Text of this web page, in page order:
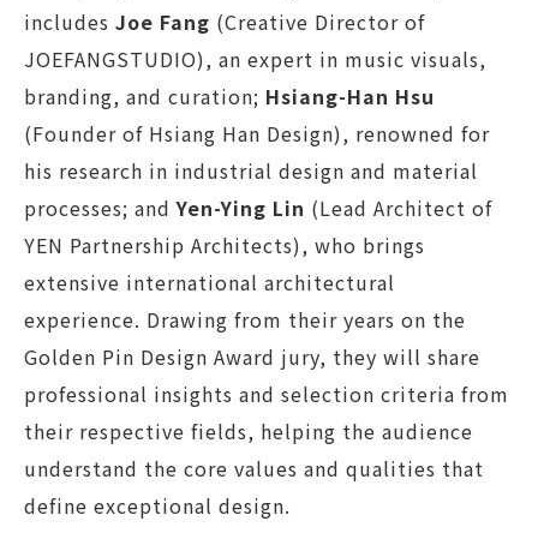
includes Joe Fang (Creative Director of
JOEFANGSTUDIO), an expert in music visuals,
branding, and curation; Hsiang-Han Hsu
(Founder of Hsiang Han Design), renowned for
his research in industrial design and material
processes; andYen-Ying Lin (Lead Architect of
YEN Partnership Architects), who brings
extensive international architectural
experience. Drawing from their years on the
Golden Pin Design Award jury, they will share
professional insights and selection criteria from
their respective fields, helping the audience
understand the core values and qualities that
define exceptional design.